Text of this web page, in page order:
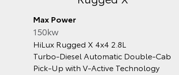
Max Power
150kw
HiLux Rugged X 4x4 2.8L
Turbo‑Diesel Automatic Double‑Cab
Pick‑Up with V‑Active Technology